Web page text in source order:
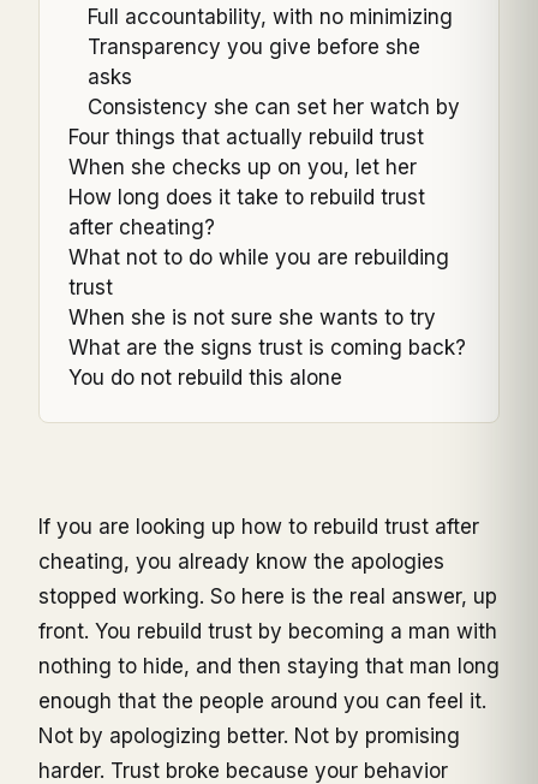
Full accountability, with no minimizing
Transparency you give before she
asks
Consistency she can set her watch by
Four things that actually rebuild trust
When she checks up on you, let her
How long does it take to rebuild trust
after cheating?
What not to do while you are rebuilding
trust
When she is not sure she wants to try
What are the signs trust is coming back?
You do not rebuild this alone
If you are looking up how to rebuild trust after
cheating, you already know the apologies
stopped working. So here is the real answer, up
front. You rebuild trust by becoming a man with
nothing to hide, and then staying that man long
enough that the people around you can feel it.
Not by apologizing better. Not by promising
harder. Trust broke because your behavior